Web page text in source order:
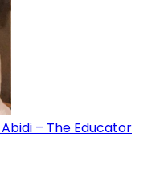
– The Educator